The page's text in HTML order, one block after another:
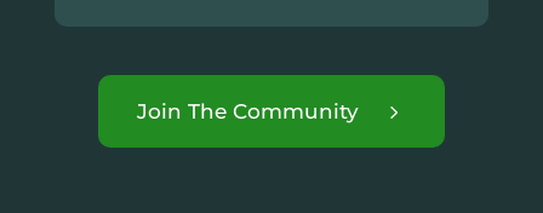
Join The Community